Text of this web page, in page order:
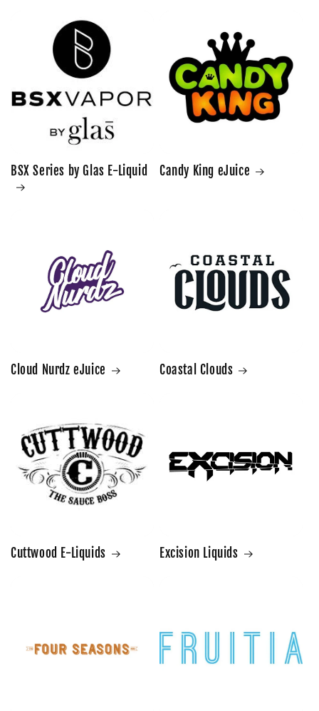
BSX Series by Glas E-Liquid Candy King eJuice
Cloud Nurdz eJuice Coastal Clouds
Cuttwood E-Liquids Excision Liquids